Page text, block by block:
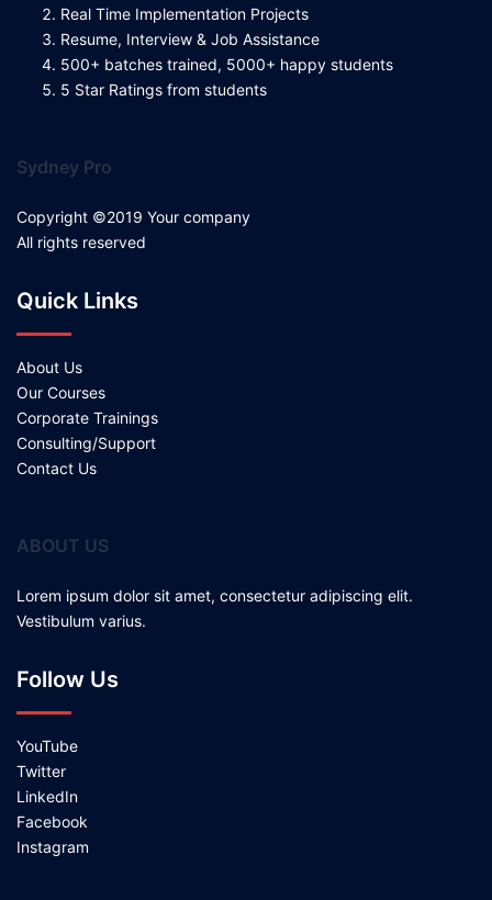
Real Time Implementation Projects
Resume, Interview & Job Assistance
500+ batches trained, 5000+ happy students
5 Star Ratings from students
Sydney Pro
Copyright ©2019 Your company
All rights reserved
Quick Links
About Us
Our Courses
Corporate Trainings
Consulting/Support
Contact Us
ABOUT US
Lorem ipsum dolor sit amet, consectetur adipiscing elit.
Vestibulum varius.
Follow Us
YouTube
Twitter
LinkedIn
Facebook
Instagram